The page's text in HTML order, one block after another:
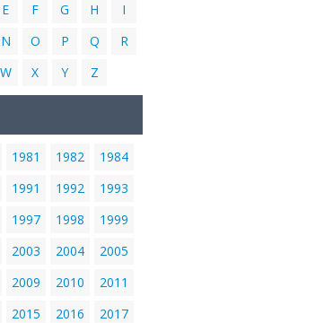
E F G H
I
N O P Q
R
W X Y Z
1981 1982
1984
1991 1992
1993
1997 1998
1999
2003 2004
2005
2009 2010
2011
2015 2016
2017